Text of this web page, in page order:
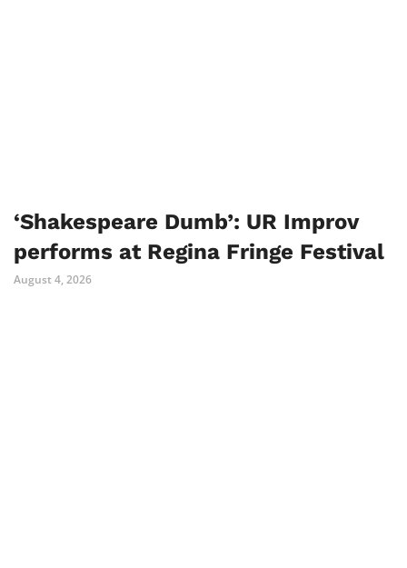
‘Shakespeare Dumb’: UR Improv
performs at Regina Fringe Festival
August 4, 2026